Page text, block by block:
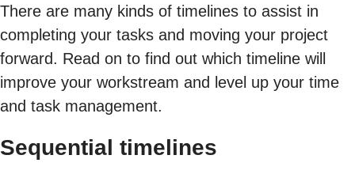
There are many kinds of timelines to assist in
completing your tasks and moving your project
forward. Read on to find out which timeline will
improve your workstream and level up your time
and task management.
Sequential timelines